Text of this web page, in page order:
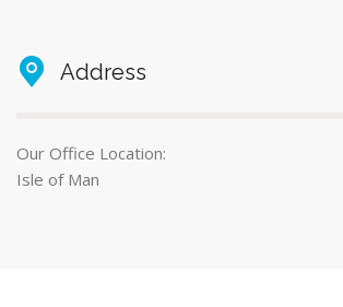
Address
Our Office Location:
Isle of Man